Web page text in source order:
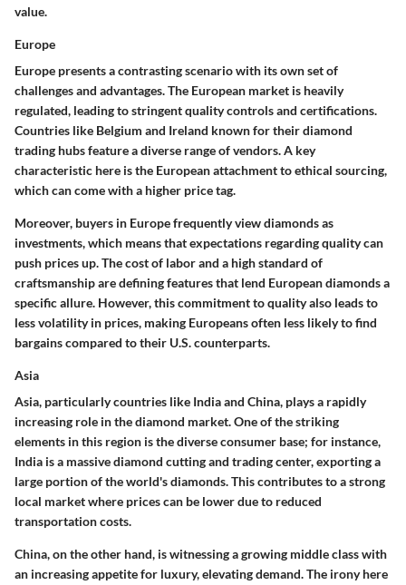
value.
Europe
Europe presents a contrasting scenario with its own set of
challenges and advantages.The European market is heavily
regulated, leading to stringent quality controls and certifications.
Countries like Belgium and Ireland known for their diamond
trading hubs feature a diverse range of vendors. A key
characteristic here is the European attachment to ethical sourcing,
which can come with a higher price tag.
Moreover, buyers in Europe frequently view diamonds as
investments, which means that expectations regarding quality can
push prices up. The cost of labor and a high standard of
craftsmanship are defining features that lend European diamonds a
specific allure. However, this commitment to quality also leads to
less volatility in prices, making Europeans often less likely to find
bargains compared to their U.S. counterparts.
Asia
Asia, particularly countries like Indiaand China, plays a rapidly
increasing role in the diamond market. One of the striking
elements in this region is the diverse consumer base; for instance,
India is a massive diamond cutting and trading center, exporting a
large portion of the world's diamonds. This contributes to a strong
local market where prices can be lower due to reduced
transportation costs.
China, on the other hand, is witnessing a growing middle class with
an increasing appetite for luxury, elevating demand. The irony here